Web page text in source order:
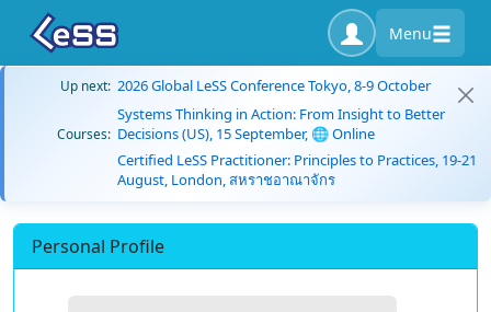
Menu
Up next: 2026 Global LeSS Conference Tokyo, 8-9 October
Courses:
Systems Thinking in Action: From Insight to Better
Decisions (US), 15 September, 🌐 Online
Certified LeSS Practitioner: Principles to Practices, 19-21
August, London, สหราชอาณาจักร
Personal Profile